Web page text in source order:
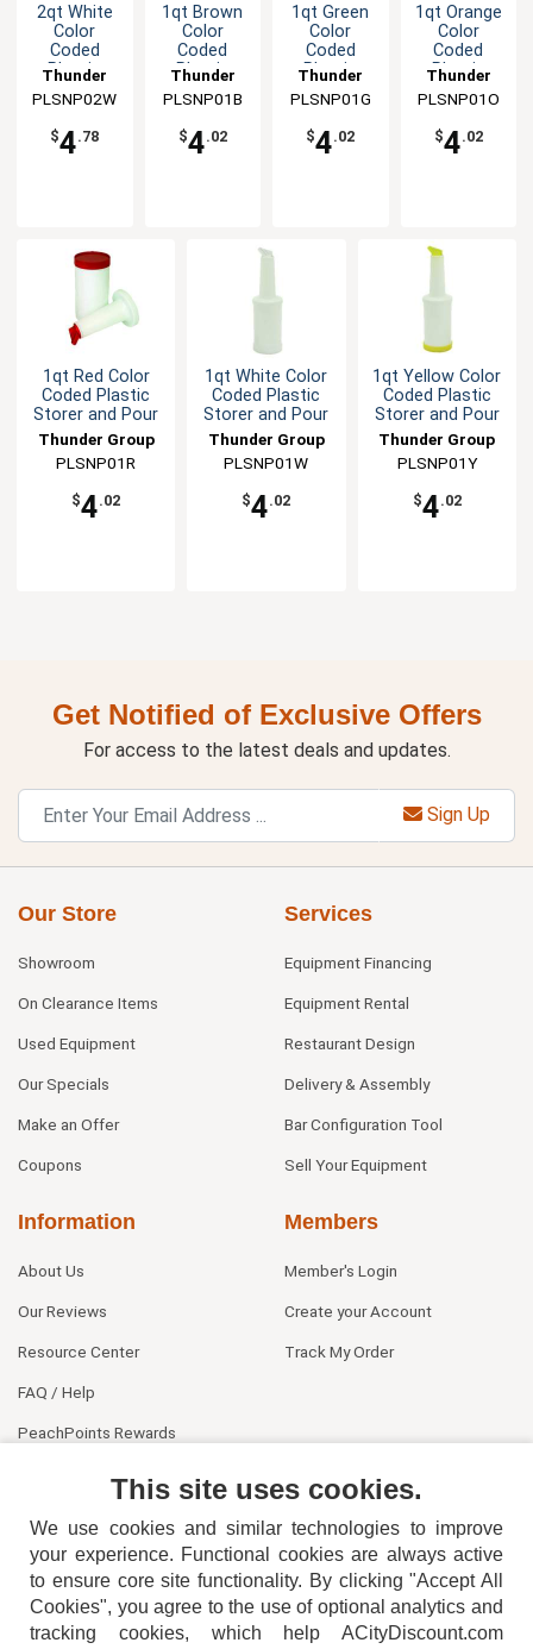
2qt White
Color
Coded
Plastic
Pour
Thunder
Group
PLSNP02W
$4.78
1qt Brown
Color
Coded
Plastic
Pour
Thunder
Group
PLSNP01B
$4.02
1qt Green
Color
Coded
Plastic
Pour
Thunder
Group
PLSNP01G
$4.02
1qt Orange
Color
Coded
Plastic
Pour
Thunder
Group
PLSNP01O
$4.02
1qt Red Color
Coded Plastic
Storer and Pour
Thunder Group
PLSNP01R
$4.02
1qt White Color
Coded Plastic
Storer and Pour
Thunder Group
PLSNP01W
$4.02
1qt Yellow Color
Coded Plastic
Storer and Pour
Thunder Group
PLSNP01Y
$4.02
Get Notified of Exclusive Offers
For access to the latest deals and updates.
Sign Up
Our Store
Showroom
On Clearance Items
Used Equipment
Our Specials
Make an Offer
Coupons
Services
Equipment Financing
Equipment Rental
Restaurant Design
Delivery & Assembly
Bar Configuration Tool
Sell Your Equipment
Information
About Us
Our Reviews
Resource Center
FAQ / Help
PeachPoints Rewards
Members
Member's Login
Create your Account
Track My Order
This site uses cookies.
We use cookies and similar technologies to improve
your experience. Functional cookies are always active
to ensure core site functionality. By clicking "Accept All
Cookies", you agree to the use of optional analytics and
tracking cookies, which help ACityDiscount.com